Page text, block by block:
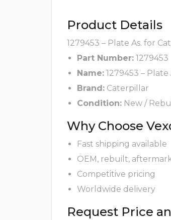
Product Details
1279453 – Plate As. for
Part Number: 1279453
Name: 1279453 – Plate
Brand: Caterpillar
Condition: New /
Why Choose
Fast shipping available
OEM, rebuilt,
Competitive pricing
Worldwide delivery
Request Price